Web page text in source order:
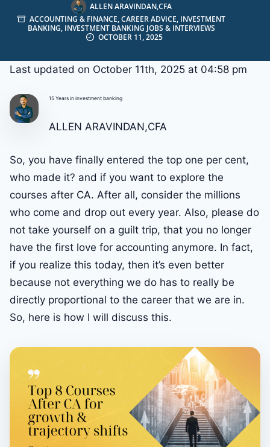
ALLEN ARAVINDAN,CFA
ACCOUNTING & FINANCE,CAREER ADVICE, INVESTMENT
BANKING, INVESTMENT BANKING JOBS & INTERVIEWS
OCTOBER 11, 2025
Last updated on October 11th, 2025 at 04:58 pm
15 Years in investment banking
ALLEN ARAVINDAN,CFA
So, you have finally entered the top one per cent,
who made it? and if you want to explore the
courses after CA. After all, consider the millions
who come and drop out every year. Also, please do
not take yourself on a guilt trip, that you no longer
have the first love for accounting anymore. In fact,
if you realize this today, then it’s even better
because not everything we do has to really be
directly proportional to the career that we are in.
So, here is how I will discuss this.